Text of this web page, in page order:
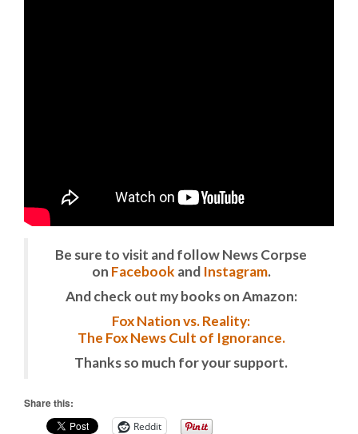
Be sure to visit and follow News Corpse
on Facebook and Instagram.
And check out my books on Amazon:
Fox Nation vs. Reality:
The Fox News Cult of Ignorance.
Thanks so much for your support.
Share this:
Reddit